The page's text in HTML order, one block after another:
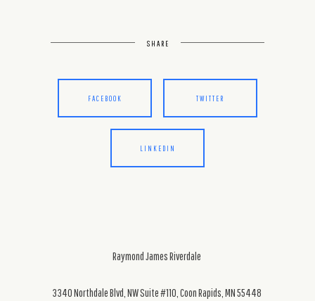
SHARE
FACEBOOK TWITTER
LINKEDIN
Raymond James Riverdale
3340 Northdale Blvd, NW Suite #110, Coon Rapids, MN 55448